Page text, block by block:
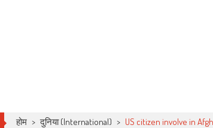
होम > दुनिया (International) > US citizen involve in